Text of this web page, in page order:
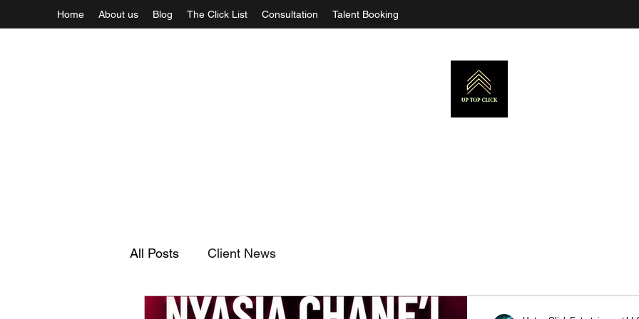
Home About us Blog The Click List Consultation Talent Booking
All Posts Client News